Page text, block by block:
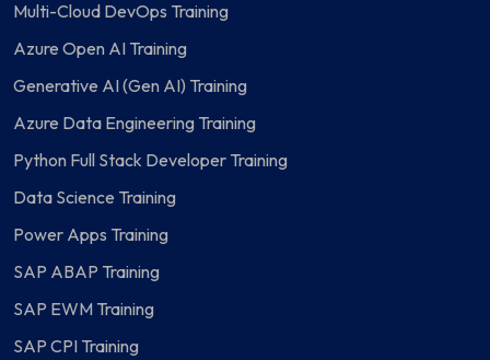
Multi-Cloud DevOps Training
Azure Open AI Training
Generative AI (Gen AI) Training
Azure Data Engineering Training
Python Full Stack Developer Training
Data Science Training
Power Apps Training
SAP ABAP Training
SAP EWM Training
SAP CPI Training